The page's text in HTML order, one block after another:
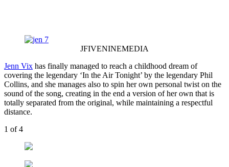
JFIVENINEMEDIA
Jenn Vix has finally managed to reach a childhood dream of
covering the legendary ‘In the Air Tonight’ by the legendary Phil
Collins, and she manages also to spin her own personal twist on the
sound of the song, creating in the end a version of her own that is
totally separated from the original, while maintaining a respectful
distance.
1 of 4